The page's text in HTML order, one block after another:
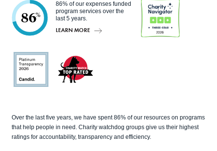
86%
86% of our expenses funded
program services over the
last 5 years.
LEARN MORE
Watch
Over the last five years, we have spent 86% of our resources on programs
that help people in need. Charity watchdog groups give us their highest
ratings for accountability, transparency and efficiency.